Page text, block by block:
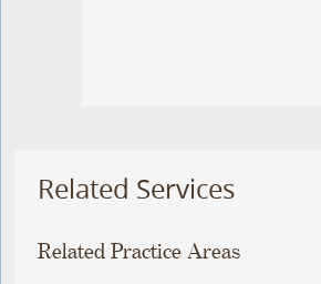
Related Services
Related Practice Areas